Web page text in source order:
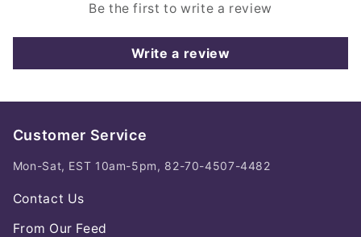
Be the first to write a review
Write a review
Customer Service
Mon-Sat, EST 10am-5pm, 82-70-4507-4482
Contact Us
From Our Feed